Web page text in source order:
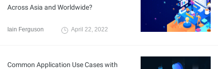
Across Asia and Worldwide?
Iain Ferguson April 22, 2022
Common Application Use Cases with